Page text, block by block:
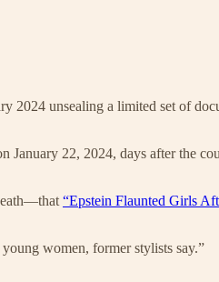
2024 unsealing a limited set of
January 22, 2024, days after the
“Epstein Flaunted Girls
women, former stylists say.”